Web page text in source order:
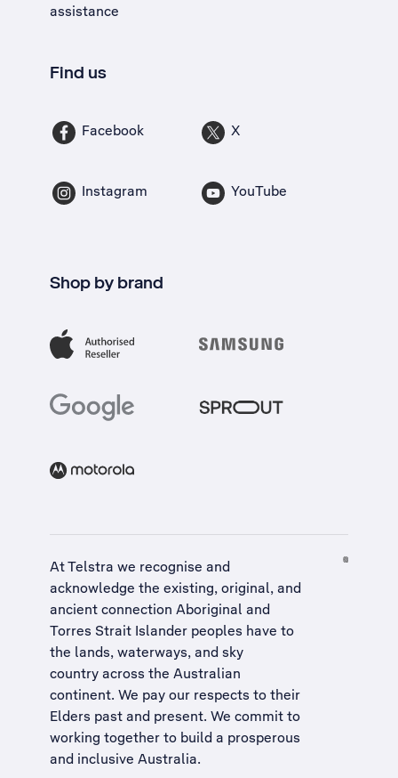
assistance
Find us
Facebook X
Instagram YouTube
Shop by brand
At Telstra we recognise and
acknowledge the existing, original, and
ancient connection Aboriginal and
Torres Strait Islander peoples have to
the lands, waterways, and sky
country across the Australian
continent. We pay our respects to their
Elders past and present. We commit to
working together to build a prosperous
and inclusive Australia.